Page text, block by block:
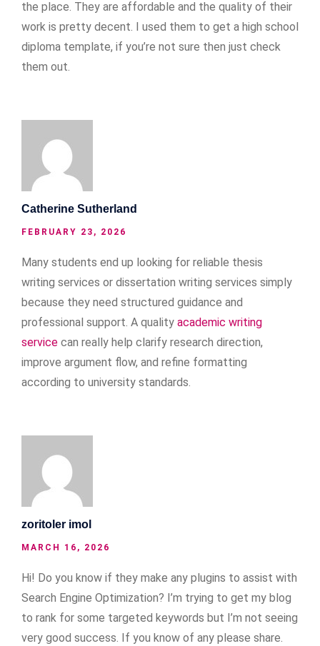
the place. They are affordable and the quality of their
work is pretty decent. I used them to get a high school
diploma template, if you’re not sure then just check
them out.
Catherine Sutherland
FEBRUARY 23, 2026
Many students end up looking for reliable thesis
writing services or dissertation writing services simply
because they need structured guidance and
professional support. A quality academic writing
service can really help clarify research direction,
improve argument flow, and refine formatting
according to university standards.
zoritoler imol
MARCH 16, 2026
Hi! Do you know if they make any plugins to assist with
Search Engine Optimization? I’m trying to get my blog
to rank for some targeted keywords but I’m not seeing
very good success. If you know of any please share.